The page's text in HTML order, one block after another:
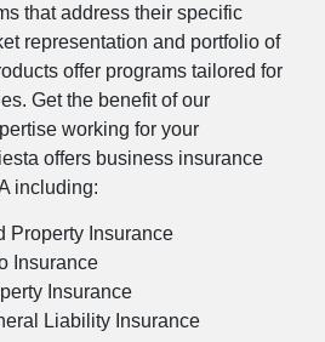
that address their specific
representation and portfolio of
offer programs tailored for
Get the benefit of our
working for your
offers business insurance
including:
Property Insurance
Insurance
Insurance
Liability Insurance